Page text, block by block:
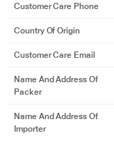
Customer Care Phone
Country Of Origin
Customer Care Email
Name And Address Of
Packer
Name And Address Of
Importer